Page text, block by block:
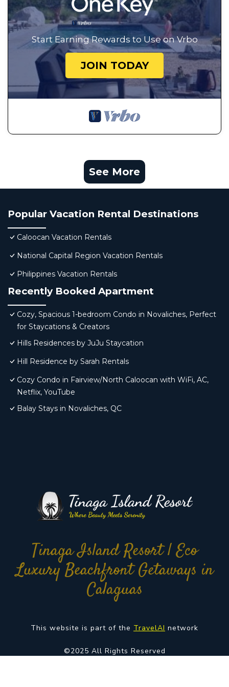
Start Earning Rewards to Use on Vrbo
JOIN TODAY
See More
Popular Vacation Rental Destinations
Caloocan Vacation Rentals
National Capital Region Vacation Rentals
Philippines Vacation Rentals
Recently Booked Apartment
Cozy, Spacious 1-bedroom Condo in Novaliches, Perfect
for Staycations & Creators
Hills Residences by JuJu Staycation
Hill Residence by Sarah Rentals
Cozy Condo in Fairview/North Caloocan with WiFi, AC,
Netflix, YouTube
Balay Stays in Novaliches, QC
Tinaga Island Resort | Eco
Luxury Beachfront Getaways in
Calaguas
This website is part of the TravelAI network
©2025 All Rights Reserved